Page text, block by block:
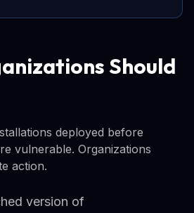
Should
deployed before
vulnerable. Organizations
action.
version of